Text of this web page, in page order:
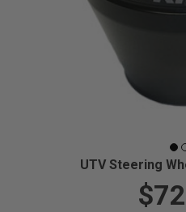
UTV Steering